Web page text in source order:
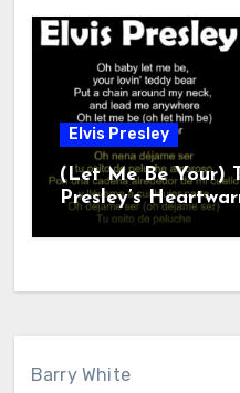
Elvis Presley
(Let Me Be Your)
Presley’s
Barry White